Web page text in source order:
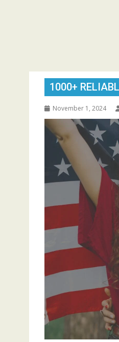
1000+
November 1, 2024